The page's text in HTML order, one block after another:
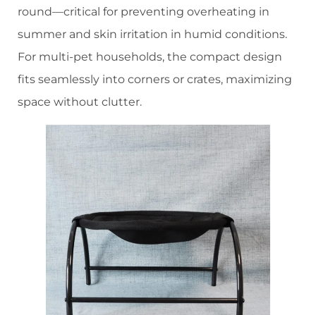
round—critical for preventing overheating in
summer and skin irritation in humid conditions.
For multi-pet households, the compact design
fits seamlessly into corners or crates, maximizing
space without clutter.